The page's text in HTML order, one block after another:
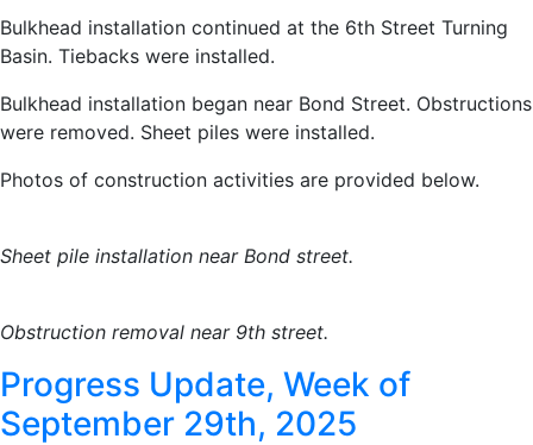
Bulkhead installation continued at the 6th Street Turning
Basin. Tiebacks were installed.
Bulkhead installation began near Bond Street. Obstructions
were removed. Sheet piles were installed.
Photos of construction activities are provided below.
Sheet pile installation near Bond street.
Obstruction removal near 9th street.
Progress Update, Week of
September 29th, 2025